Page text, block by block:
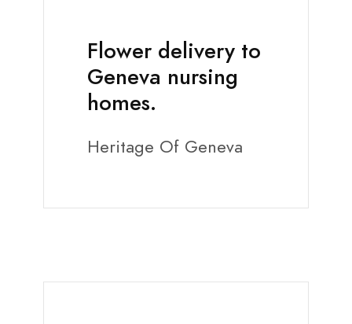
Flower delivery to
Geneva nursing
homes.
Heritage Of Geneva